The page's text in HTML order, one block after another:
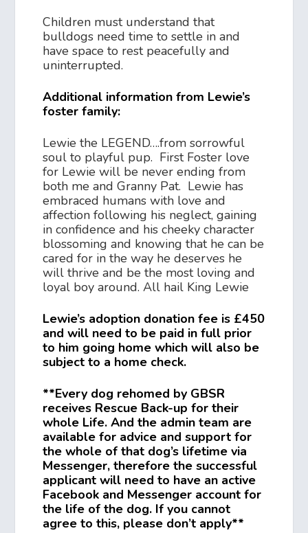
Children must understand that
bulldogs need time to settle in and
have space to rest peacefully and
uninterrupted.
Additional information from Lewie’s
foster family:
Lewie the LEGEND….from sorrowful
soul to playful pup. First Foster love
for Lewie will be never ending from
both me and Granny Pat. Lewie has
embraced humans with love and
affection following his neglect, gaining
in confidence and his cheeky character
blossoming and knowing that he can be
cared for in the way he deserves he
will thrive and be the most loving and
loyal boy around. All hail King Lewie
Lewie’s adoption donation fee is £450
and will need to be paid in full prior
to him going home which will also be
subject to a home check.
**Every dog rehomed by GBSR
receives Rescue Back-up for their
whole Life. And the admin team are
available for advice and support for
the whole of that dog’s lifetime via
Messenger, therefore the successful
applicant will need to have an active
Facebook and Messenger account for
the life of the dog. If you cannot
agree to this, please don’t apply**